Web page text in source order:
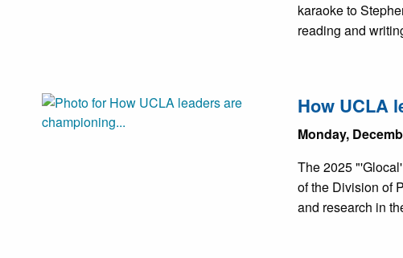
karaoke to
reading and
How UCLA
Monday,
The 2025
of the Division of
and research in